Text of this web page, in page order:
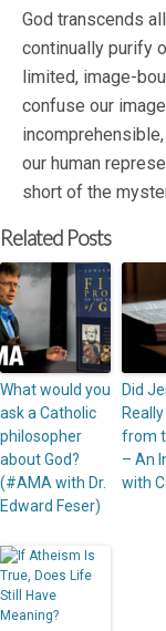
God transcends
continually purify
limited, image-
confuse our
our human
short of the
Related Posts
What would you
ask a Catholic
philosopher
about God?
(#AMA with Dr.
Edward Feser)
Did
from
– An
with